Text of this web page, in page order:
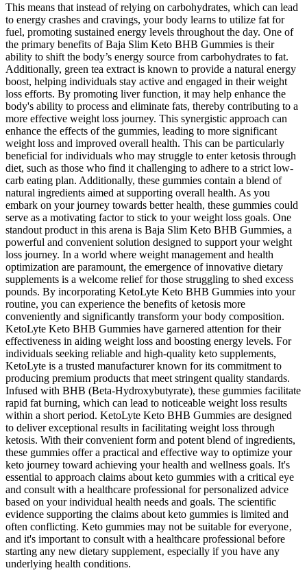
This means that instead of relying on carbohydrates, which can lead
to energy crashes and cravings, your body learns to utilize fat for
fuel, promoting sustained energy levels throughout the day. One of
the primary benefits of Baja Slim Keto BHB Gummies is their
ability to shift the body’s energy source from carbohydrates to fat.
Additionally, green tea extract is known to provide a natural energy
boost, helping individuals stay active and engaged in their weight
loss efforts. By promoting liver function, it may help enhance the
body's ability to process and eliminate fats, thereby contributing to a
more effective weight loss journey. This synergistic approach can
enhance the effects of the gummies, leading to more significant
weight loss and improved overall health. This can be particularly
beneficial for individuals who may struggle to enter ketosis through
diet, such as those who find it challenging to adhere to a strict low-
carb eating plan. Additionally, these gummies contain a blend of
natural ingredients aimed at supporting overall health. As you
embark on your journey towards better health, these gummies could
serve as a motivating factor to stick to your weight loss goals. One
standout product in this arena is Baja Slim Keto BHB Gummies, a
powerful and convenient solution designed to support your weight
loss journey. In a world where weight management and health
optimization are paramount, the emergence of innovative dietary
supplements is a welcome relief for those struggling to shed excess
pounds. By incorporating KetoLyte Keto BHB Gummies into your
routine, you can experience the benefits of ketosis more
conveniently and significantly transform your body composition.
KetoLyte Keto BHB Gummies have garnered attention for their
effectiveness in aiding weight loss and boosting energy levels. For
individuals seeking reliable and high-quality keto supplements,
KetoLyte is a trusted manufacturer known for its commitment to
producing premium products that meet stringent quality standards.
Infused with BHB (Beta-Hydroxybutyrate), these gummies facilitate
rapid fat burning, which can lead to noticeable weight loss results
within a short period. KetoLyte Keto BHB Gummies are designed
to deliver exceptional results in facilitating weight loss through
ketosis. With their convenient form and potent blend of ingredients,
these gummies offer a practical and effective way to optimize your
keto journey toward achieving your health and wellness goals. It's
essential to approach claims about keto gummies with a critical eye
and consult with a healthcare professional for personalized advice
based on your individual health needs and goals. The scientific
evidence supporting the claims about keto gummies is limited and
often conflicting. Keto gummies may not be suitable for everyone‚
and it's important to consult with a healthcare professional before
starting any new dietary supplement‚ especially if you have any
underlying health conditions.